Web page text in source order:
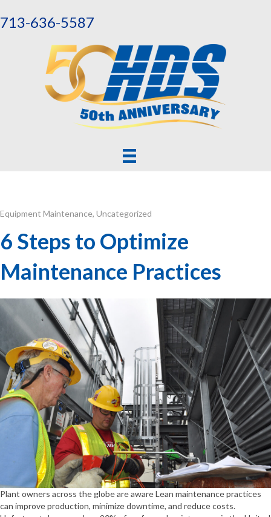
713-636-5587
Equipment Maintenance, Uncategorized
6 Steps to Optimize
Maintenance Practices
Plant owners across the globe are aware Lean maintenance practices
can improve production, minimize downtime, and reduce costs.